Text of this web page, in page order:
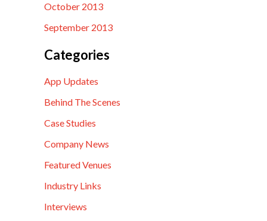
October 2013
September 2013
Categories
App Updates
Behind The Scenes
Case Studies
Company News
Featured Venues
Industry Links
Interviews